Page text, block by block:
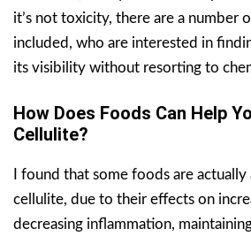
it’s not toxicity, there are a number
included, who are interested in
its visibility without resorting to
How Does Foods Can Help
Cellulite?
I found that some foods are
cellulite, due to their effects on
decreasing inflammation,